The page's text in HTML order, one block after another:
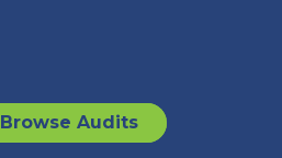
Browse Audits